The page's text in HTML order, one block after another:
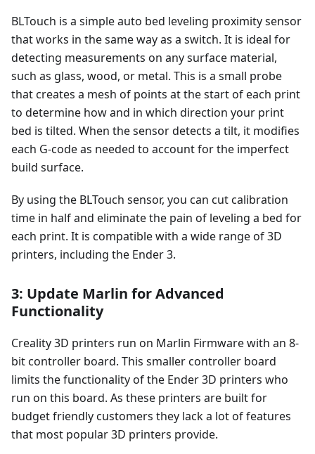
BLTouch is a simple auto bed leveling proximity sensor
that works in the same way as a switch. It is ideal for
detecting measurements on any surface material,
such as glass, wood, or metal. This is a small probe
that creates a mesh of points at the start of each print
to determine how and in which direction your print
bed is tilted. When the sensor detects a tilt, it modifies
each G-code as needed to account for the imperfect
build surface.
By using the BLTouch sensor, you can cut calibration
time in half and eliminate the pain of leveling a bed for
each print. It is compatible with a wide range of 3D
printers, including the Ender 3.
3: Update Marlin for Advanced
Functionality
Creality 3D printers run on Marlin Firmware with an 8-
bit controller board. This smaller controller board
limits the functionality of the Ender 3D printers who
run on this board. As these printers are built for
budget friendly customers they lack a lot of features
that most popular 3D printers provide.